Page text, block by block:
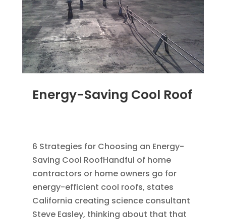
Energy-Saving Cool Roof
6 Strategies for Choosing an Energy-
Saving Cool RoofHandful of home
contractors or home owners go for
energy-efficient cool roofs, states
California creating science consultant
Steve Easley, thinking about that that